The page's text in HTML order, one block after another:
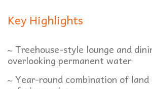
Key Highlights
~ Treehouse-style lounge and
overlooking permanent water
~ Year-round combination of